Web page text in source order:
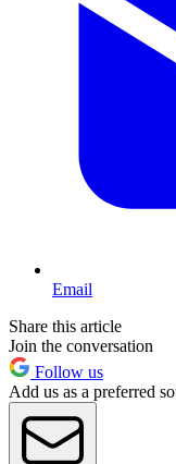
Email
Share this article
Join the conversation
Follow us
Add us as a preferred